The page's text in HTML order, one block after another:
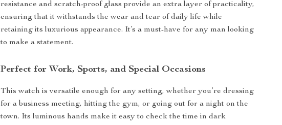
resistance and scratch-proof glass provide an extra layer of practicality,
ensuring that it withstands the wear and tear of daily life while
retaining its luxurious appearance. It’s a must-have for any man looking
to make a statement.
Perfect for Work, Sports, and Special Occasions
This watch is versatile enough for any setting, whether you’re dressing
for a business meeting, hitting the gym, or going out for a night on the
town. Its luminous hands make it easy to check the time in dark